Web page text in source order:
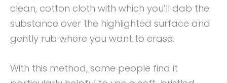
clean, cotton cloth with which you’ll dab the
substance over the highlighted surface and
gently rub where you want to erase.
With this method, some people find it